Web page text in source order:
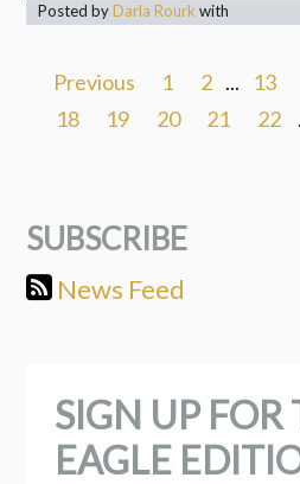
Posted byDarla Rourk with
Previous 1 2 ... 13
18
19 20 21 22
SUBSCRIBE
News Feed
SIGN UP FOR
EAGLE